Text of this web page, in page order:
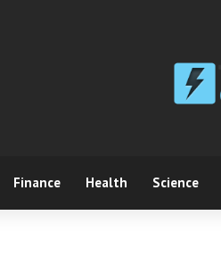
Finance Health Science